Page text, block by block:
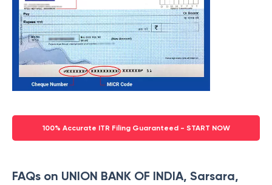
100% Accurate ITR Filing Guaranteed - START NOW
FAQs on UNION BANK OF INDIA, Sarsara,